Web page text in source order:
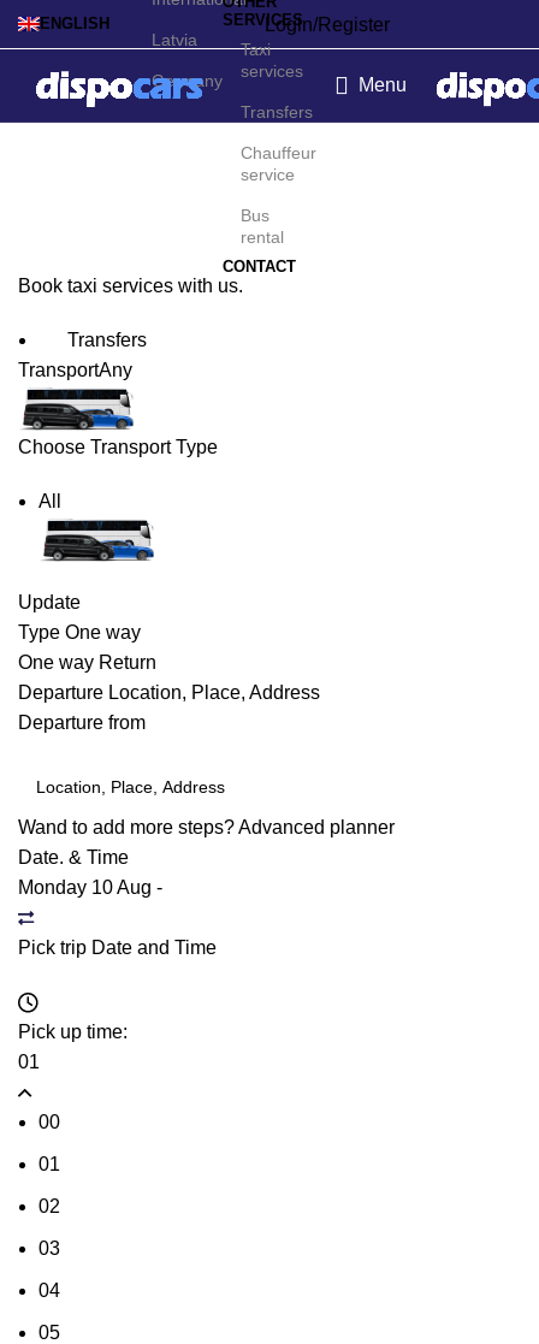
ENGLISH
Latvia
Germany
Login/Register
SERVICES
Taxi
services
Transfers
Chauffeur
service
Bus
rental
CONTACT
Menu
Singapore Taxi Service
Book taxi services with us.
Transfers
TransportAny
Choose Transport Type
All
Update
Type One way
One way Return
Departure Location, Place, Address
Departure from
Wand to add more steps?Advanced planner
Date. & Time
Monday 10 Aug -
Pick trip Date and Time
Pick up time:
01
00
01
02
03
04
05